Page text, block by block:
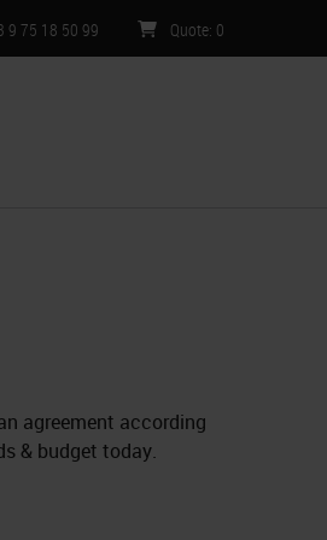
9 75 18 50 99 Quote: 0
agreement according
& budget today.